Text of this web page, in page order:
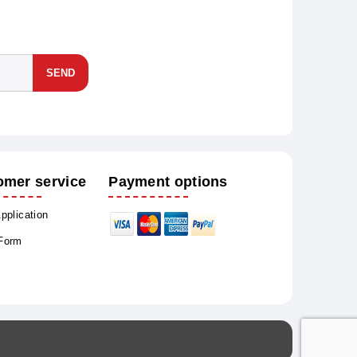
SEND
service Payment options